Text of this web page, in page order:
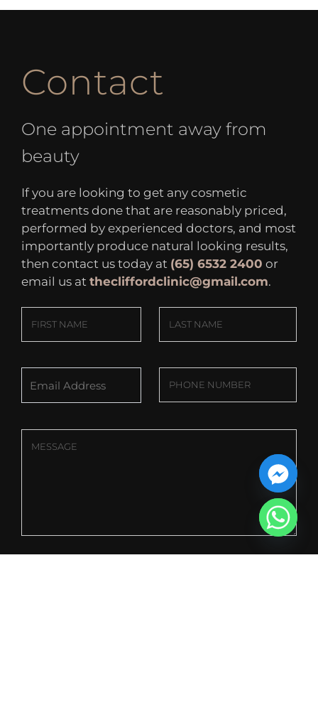
Contact
One appointment away from
beauty
If you are looking to get any cosmetic
treatments done that are reasonably priced,
performed by experienced doctors, and most
importantly produce natural looking results,
then contact us today at (65) 6532 2400 or
email us at thecliffordclinic@gmail.com.